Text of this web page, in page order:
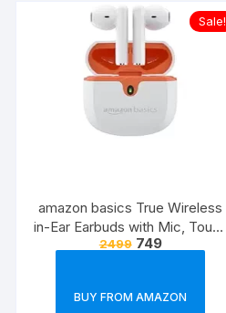
Sale!
amazon basics True Wireless
in-Ear Earbuds with Mic, Touch
Control, IPX5 Water-
Assistance and Fast Charging
2499 749
BUY FROM AMAZON